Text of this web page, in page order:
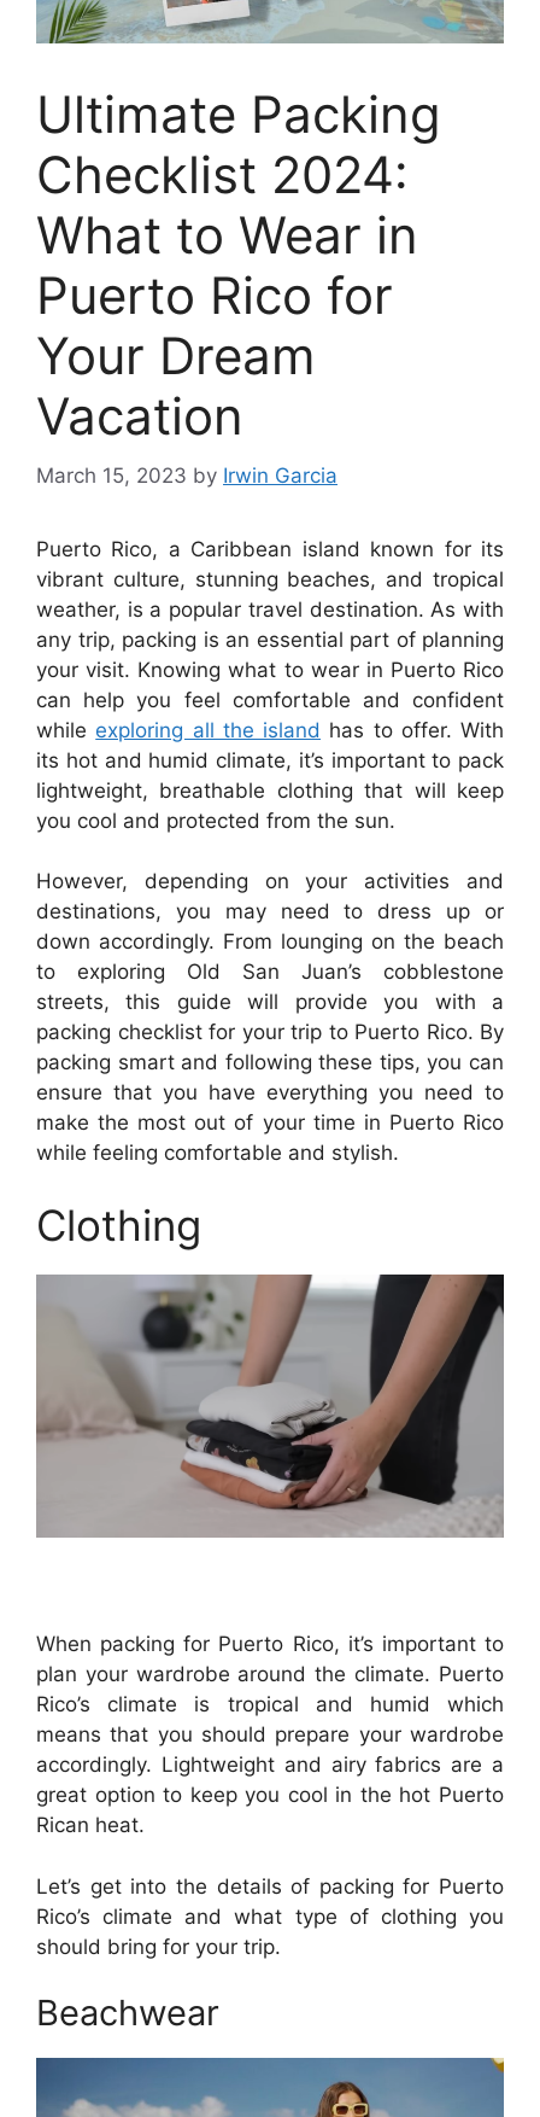
Ultimate Packing
Checklist 2024:
What to Wear in
Puerto Rico for
Your Dream
Vacation
March 15, 2023 by Irwin Garcia
Puerto Rico, a Caribbean island known for its
vibrant culture, stunning beaches, and tropical
weather, is a popular travel destination. As with
any trip, packing is an essential part of planning
your visit. Knowing what to wear in Puerto Rico
can help you feel comfortable and confident
while exploring all the island has to offer. With
its hot and humid climate, it’s important to pack
lightweight, breathable clothing that will keep
you cool and protected from the sun.
However, depending on your activities and
destinations, you may need to dress up or
down accordingly. From lounging on the beach
to exploring Old San Juan’s cobblestone
streets, this guide will provide you with a
packing checklist for your trip to Puerto Rico. By
packing smart and following these tips, you can
ensure that you have everything you need to
make the most out of your time in Puerto Rico
while feeling comfortable and stylish.
Clothing
When packing for Puerto Rico, it’s important to
plan your wardrobe around the climate. Puerto
Rico’s climate is tropical and humid which
means that you should prepare your wardrobe
accordingly. Lightweight and airy fabrics are a
great option to keep you cool in the hot Puerto
Rican heat.
Let’s get into the details of packing for Puerto
Rico’s climate and what type of clothing you
should bring for your trip.
Beachwear